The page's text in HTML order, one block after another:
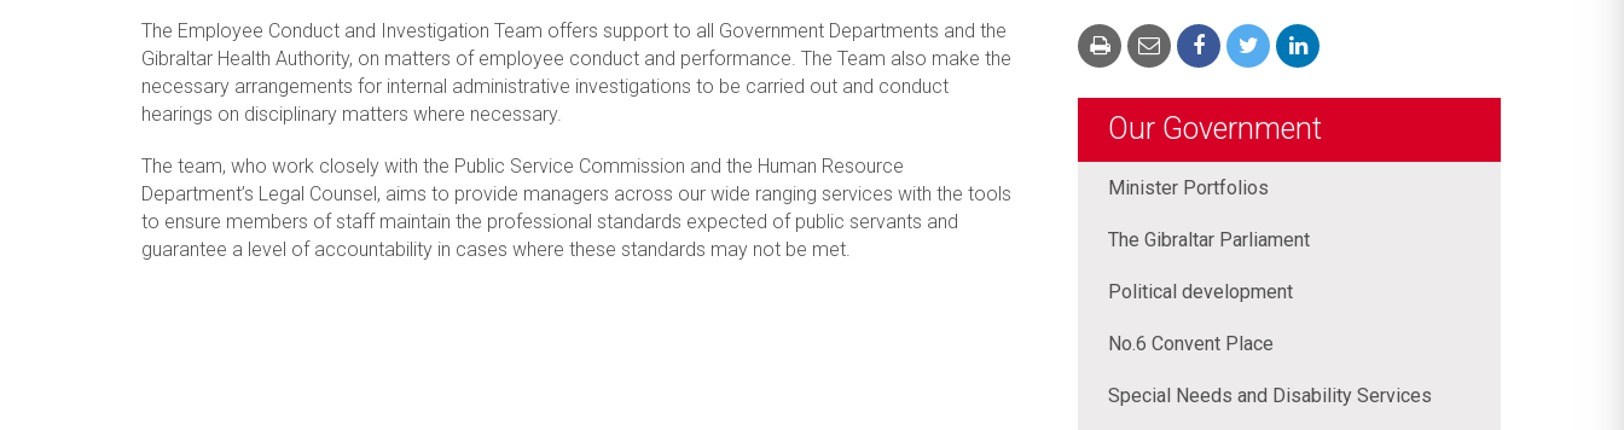
The Employee Conduct and Investigation Team offers support to all Government Departments and the
Gibraltar Health Authority, on matters of employee conduct and performance. The Team also make the
necessary arrangements for internal administrative investigations to be carried out and conduct
hearings on disciplinary matters where necessary.
The team, who work closely with the Public Service Commission and the Human Resource
Department’s Legal Counsel, aims to provide managers across our wide ranging services with the tools
to ensure members of staff maintain the professional standards expected of public servants and
guarantee a level of accountability in cases where these standards may not be met.
Our Government
Minister Portfolios
The Gibraltar Parliament
Political development
No.6 Convent Place
Special Needs and Disability Services